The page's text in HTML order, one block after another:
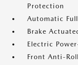
Protection
Automatic
Brake
Electric
Front Anti-